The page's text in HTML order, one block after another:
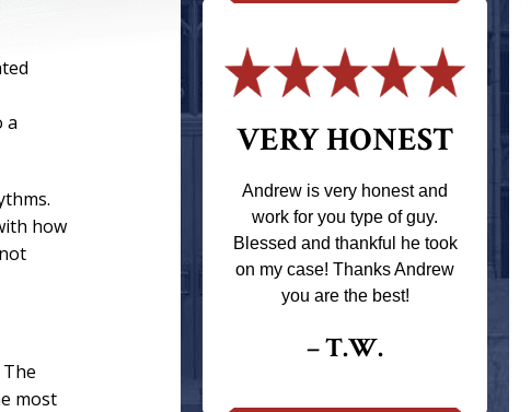
a
how
most
THE
is one of the
there when I
J.S.
VERY HONEST
Andrew is very honest and
work for you type of guy.
Blessed and thankful he took
on my case! Thanks Andrew
you are the best!
– T.W.